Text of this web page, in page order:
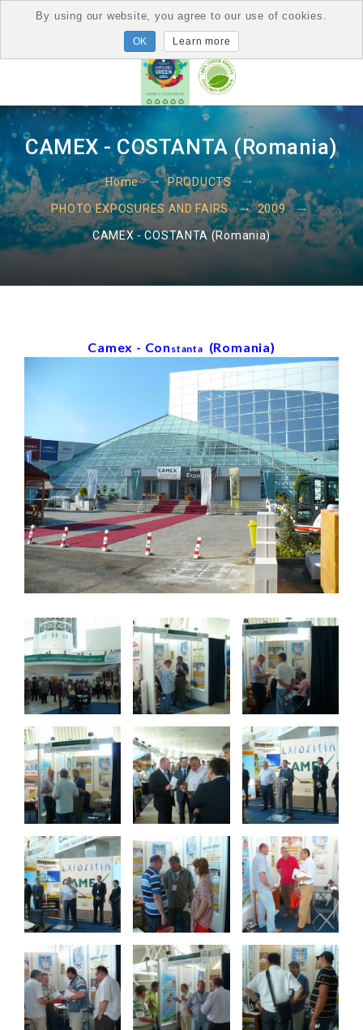
CAMEX - COSTANTA (Romania)
Home PRODUCTS
PHOTO EXPOSURES AND FAIRS 2009
CAMEX - COSTANTA (Romania)
Camex - Con stanta (Romania)
By using our website, you agree to our use of cookies.
Learn more